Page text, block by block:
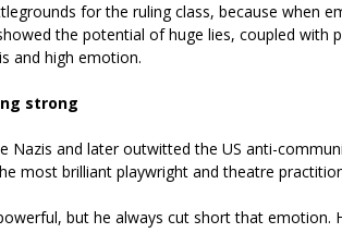
for the ruling class, because when
the potential of huge lies, coupled with
and high emotion.
strong
Nazis and later outwitted the US anti-
most brilliant playwright and theatre
but he always cut short that emotion.